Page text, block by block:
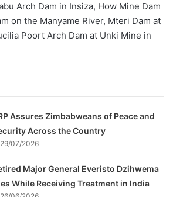
Arch Dam in Insiza, How Mine Dam
on the Manyame River, Mteri Dam at
Poort Arch Dam at Unki Mine in
Assures Zimbabweans of Peace and
Across the Country
29/07/2026
Major General Everisto Dzihwema
While Receiving Treatment in India